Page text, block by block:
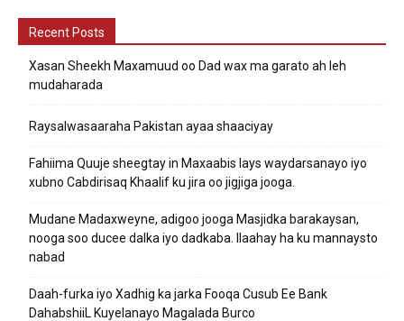
Recent Posts
Xasan Sheekh Maxamuud oo Dad wax ma garato ah leh
mudaharada
Raysalwasaaraha Pakistan ayaa shaaciyay
Fahiima Quuje sheegtay in Maxaabis lays waydarsanayo iyo
xubno Cabdirisaq Khaalif ku jira oo jigjiga jooga.
Mudane Madaxweyne, adigoo jooga Masjidka barakaysan,
nooga soo ducee dalka iyo dadkaba. Ilaahay ha ku mannaysto
nabad
Daah-furka iyo Xadhig ka jarka Fooqa Cusub Ee Bank
DahabshiiL Kuyelanayo Magalada Burco